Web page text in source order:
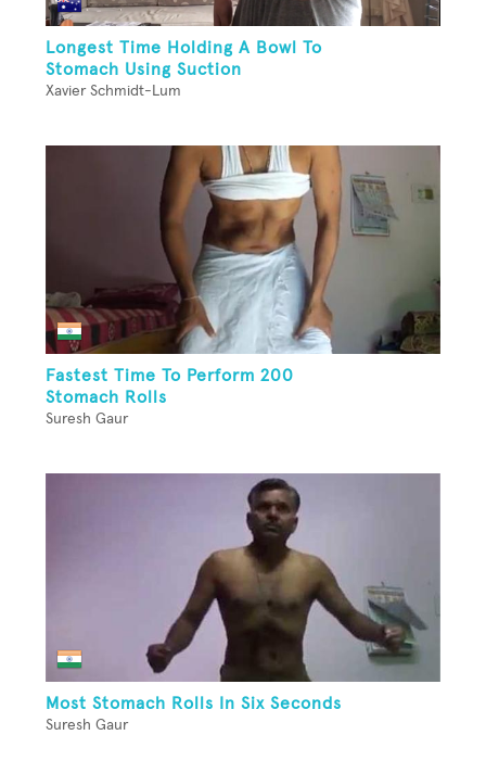
Longest Time Holding A Bowl To
Stomach Using Suction
Xavier Schmidt-Lum
Fastest Time To Perform 200
Stomach Rolls
Suresh Gaur
Most Stomach Rolls In Six Seconds
Suresh Gaur